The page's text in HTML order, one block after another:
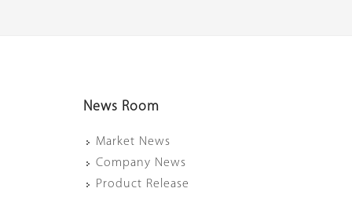
News Room
Market News
Company News
Product Release